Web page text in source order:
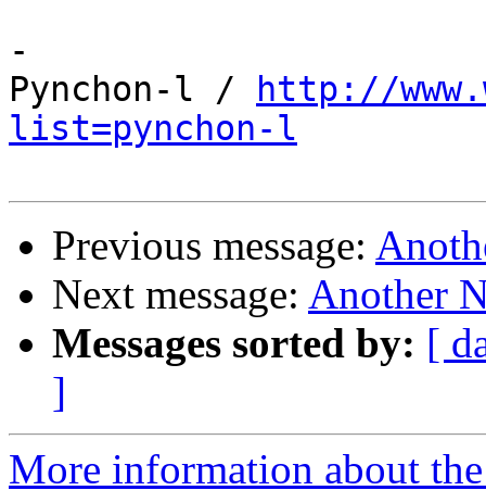
-
Pynchon-l /
http://
list=pynchon-l
Previous message:
Next message: Another
Messages sorted by: [
]
More information about